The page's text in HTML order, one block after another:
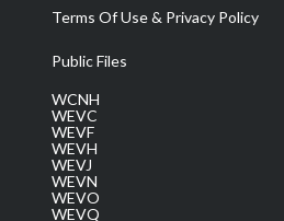
Terms Of Use & Privacy Policy
Public Files
WCNH
WEVC
WEVF
WEVH
WEVJ
WEVN
WEVO
WEVQ